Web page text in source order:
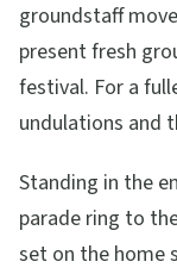
groundstaff
present fresh
festival. For a
undulations and
Standing in the
parade ring to
set on the home